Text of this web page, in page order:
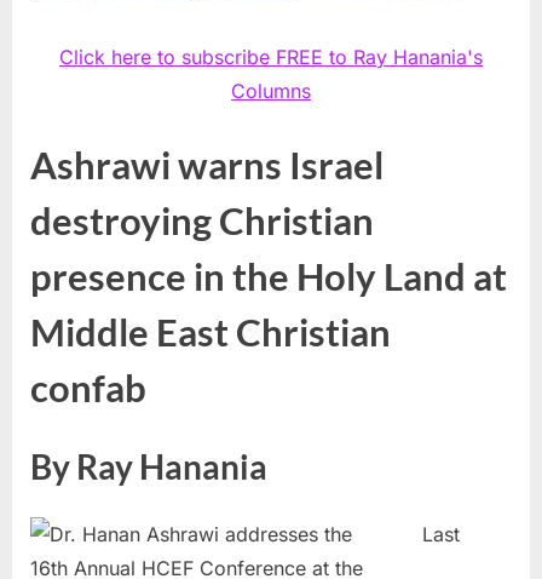
Click here to subscribe FREE to Ray Hanania's
Columns
Ashrawi warns Israel
destroying Christian
presence in the Holy Land at
Middle East Christian
confab
By Ray Hanania
Last